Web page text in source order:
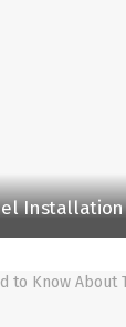
Installation